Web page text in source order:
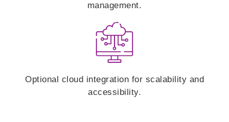
management.
Optional cloud integration for scalability and
accessibility.